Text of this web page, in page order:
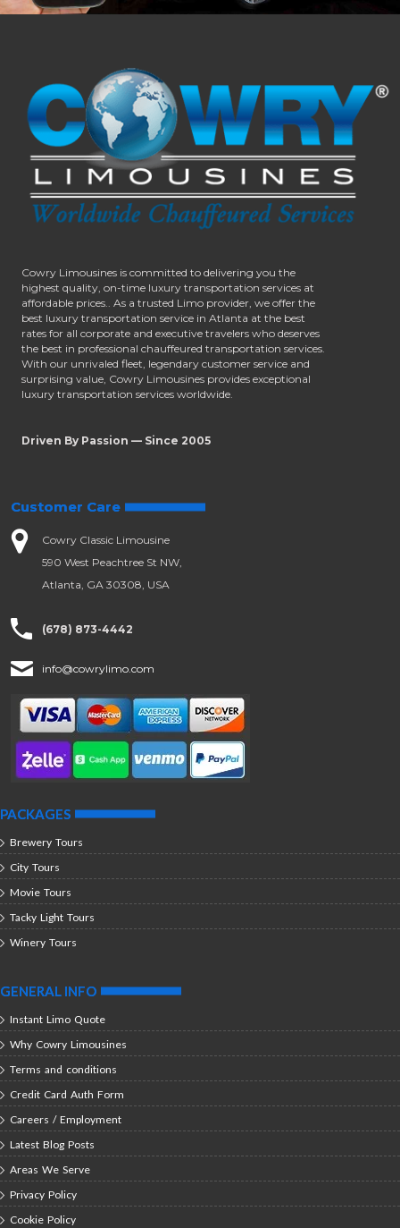
Cowry Limousines is committed to delivering you the
highest quality, on-time luxury transportation services at
affordable prices.. As a trusted Limo provider, we offer the
best luxury transportation service in Atlanta at the best
rates for all corporate and executive travelers who deserves
the best in professional chauffeured transportation services.
With our unrivaled fleet, legendary customer service and
surprising value, Cowry Limousines provides exceptional
luxury transportation services worldwide.
Driven By Passion — Since 2005
Customer Care
Cowry Classic Limousine
590 West Peachtree St NW,
Atlanta, GA 30308, USA
(678) 873-4442
info@cowrylimo.com
PACKAGES
Brewery Tours
City Tours
Movie Tours
Tacky Light Tours
Winery Tours
GENERAL INFO
Instant Limo Quote
Why Cowry Limousines
Terms and conditions
Credit Card Auth Form
Careers / Employment
Latest Blog Posts
Areas We Serve
Privacy Policy
Cookie Policy